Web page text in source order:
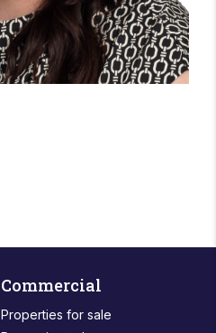
Commercial
Properties for sale